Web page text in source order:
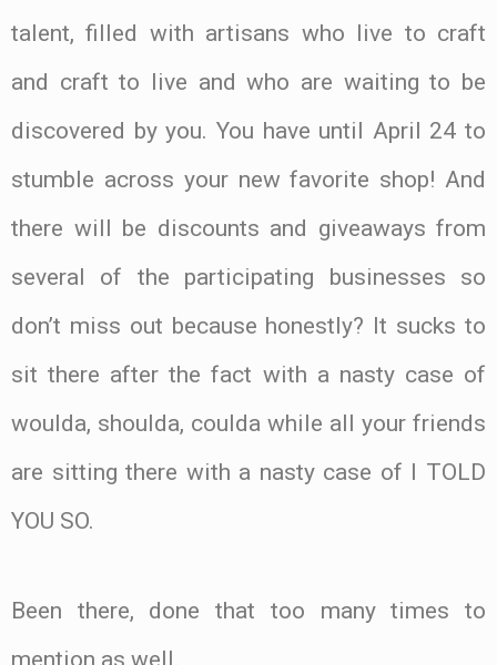
talent, filled with artisans who live to craft
and craft to live and who are waiting to be
discovered by you. You have until April 24 to
stumble across your new favorite shop! And
there will be discounts and giveaways from
several of the participating businesses so
don’t miss out because honestly? It sucks to
sit there after the fact with a nasty case of
woulda, shoulda, coulda while all your friends
are sitting there with a nasty case of I TOLD
YOU SO.
Been there, done that too many times to
mention as well.